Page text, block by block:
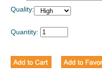
Quality:
Quantity: